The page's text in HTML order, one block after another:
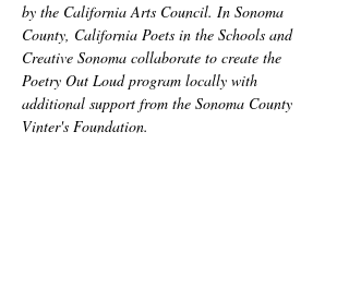
by the California Arts Council. In Sonoma
County, California Poets in the Schools and
Creative Sonoma collaborate to create the
Poetry Out Loud program locally with
additional support from the Sonoma County
Vinter's Foundation.